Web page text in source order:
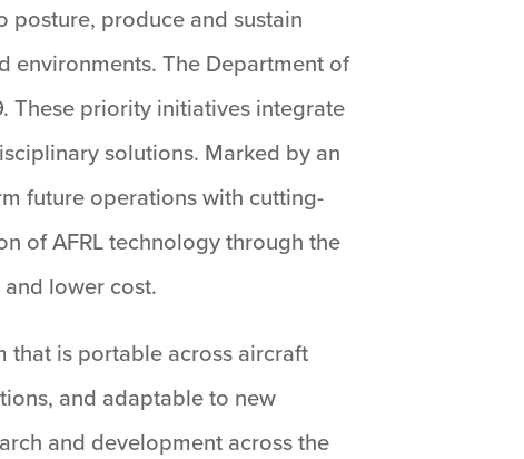
posture, produce and sustain
environments. The Department of
These priority initiatives integrate
solutions. Marked by an
future operations with cutting-
of AFRL technology through the
lower cost.
that is portable across aircraft
and adaptable to new
and development across the